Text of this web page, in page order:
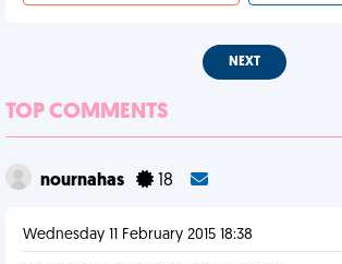
NEXT
TOP COMMENTS
nournahas 18
Wednesday 11 February 2015 18:38